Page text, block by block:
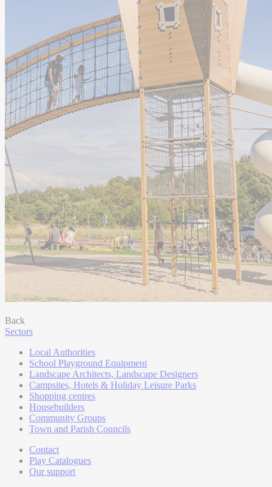
Back
Sectors
Local Authorities
School Playground Equipment
Landscape Architects, Landscape Designers
Campsites, Hotels & Holiday Leisure Parks
Shopping centres
Housebuilders
Community Groups
Town and Parish Councils
Contact
Play Catalogues
Our support